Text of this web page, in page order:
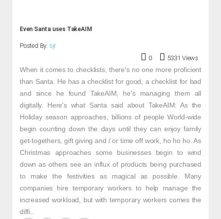
Even Santa uses TakeAIM
Posted By: sjr
0
5331 Views
When it comes to checklists, there's no one more proficient
than Santa. He has a checklist for good, a checklist for bad
and since he found TakeAIM, he's managing them all
digitally. Here's what Santa said about TakeAIM: As the
Holiday season approaches, billions of people World-wide
begin counting down the days until they can enjoy family
get-togethers, gift giving and / or time off work, ho ho ho. As
Christmas approaches some businesses begin to wind
down as others see an influx of products being purchased
to make the festivities as magical as possible. Many
companies hire temporary workers to help manage the
increased workload, but with temporary workers comes the
diffi..